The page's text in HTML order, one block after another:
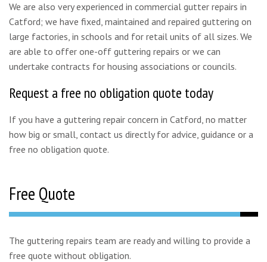
We are also very experienced in commercial gutter repairs in
Catford; we have fixed, maintained and repaired guttering on
large factories, in schools and for retail units of all sizes. We
are able to offer one-off guttering repairs or we can
undertake contracts for housing associations or councils.
Request a free no obligation quote today
If you have a guttering repair concern in Catford, no matter
how big or small, contact us directly for advice, guidance or a
free no obligation quote.
Free Quote
The guttering repairs team are ready and willing to provide a
free quote without obligation.